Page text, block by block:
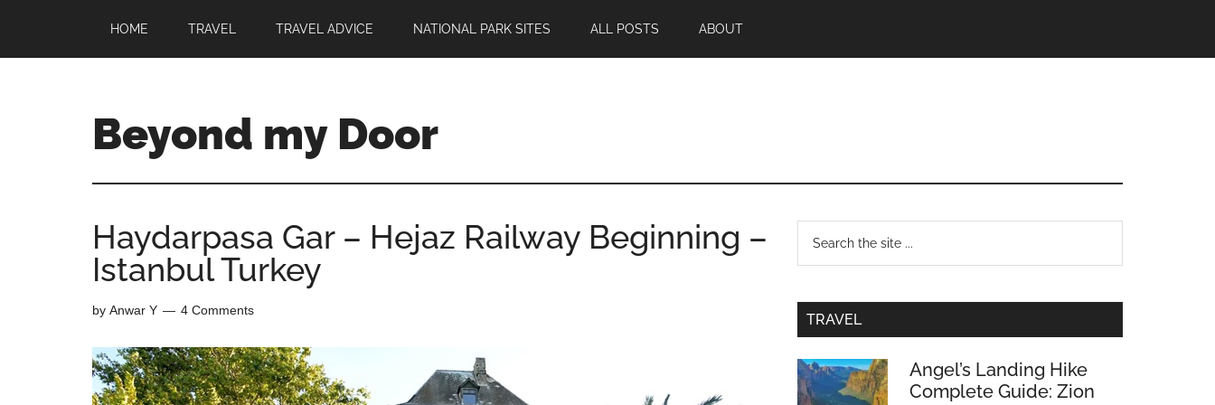
HOME TRAVEL TRAVEL ADVICE NATIONAL PARK SITES ALL POSTS ABOUT
Beyond my Door
Haydarpasa Gar – Hejaz Railway Beginning –
Istanbul Turkey
by Anwar Y 4 Comments
TRAVEL
Angel’s Landing Hike
Complete Guide: Zion